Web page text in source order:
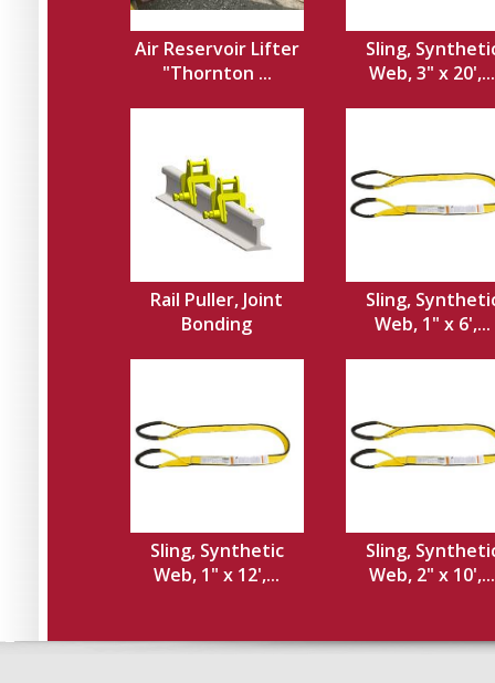
Air Reservoir Lifter
"Thornton ...
Sling,
Web, 3" x 20',...
Rail Puller, Joint
Bonding
Sling,
Web, 1" x 6',...
Sling, Synthetic
Web, 1" x 12',...
Sling,
Web, 2" x 10',...